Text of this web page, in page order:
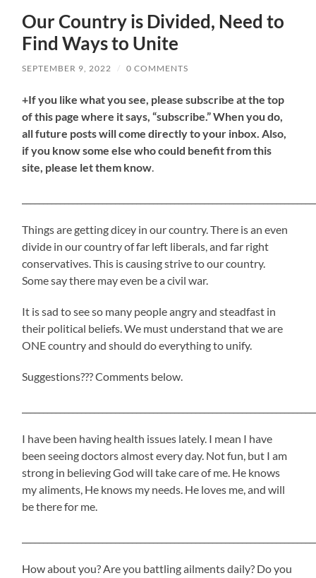
Our Country is Divided, Need to
Find Ways to Unite
SEPTEMBER 9, 2022 / 0 COMMENTS
+If you like what you see, please subscribe at the top
of this page where it says, “subscribe.” When you do,
all future posts will come directly to your inbox. Also,
if you know some else who could benefit from this
site, please let them know.
Things are getting dicey in our country. There is an even
divide in our country of far left liberals, and far right
conservatives. This is causing strive to our country.
Some say there may even be a civil war.
It is sad to see so many people angry and steadfast in
their political beliefs. We must understand that we are
ONE country and should do everything to unify.
Suggestions??? Comments below.
I have been having health issues lately. I mean I have
been seeing doctors almost every day. Not fun, but I am
strong in believing God will take care of me. He knows
my aliments, He knows my needs. He loves me, and will
be there for me.
How about you? Are you battling ailments daily? Do you